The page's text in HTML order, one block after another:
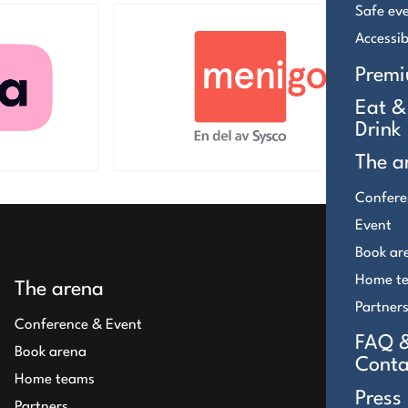
Safe
Eat &
Drink
The
Event
Book
Home
Partners
FAQ
Press
The arena
Conference & Event
Book arena
Home teams